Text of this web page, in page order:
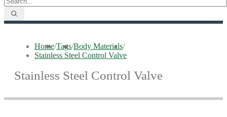
Home/Tags/Body Materials/
Stainless Steel Control Valve
Stainless Steel Control Valve